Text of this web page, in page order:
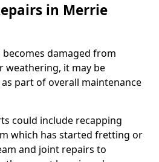
in Merrie
damaged from
weathering, it may be
part of overall maintenance
could include recapping
which has started fretting or
and joint repairs to